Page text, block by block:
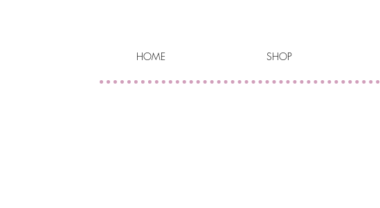
HOME SHOP